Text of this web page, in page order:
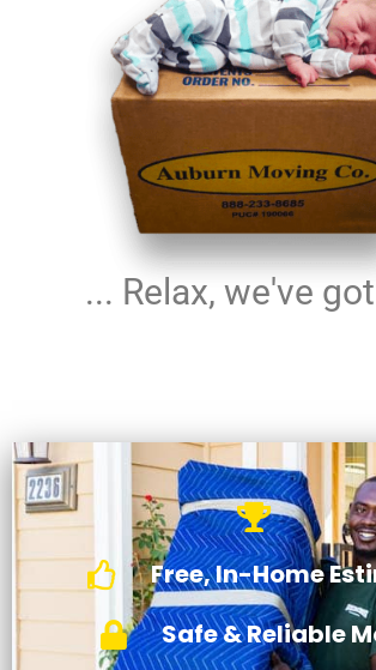
... Relax, we've
Free, In-Home
Safe & Reliable